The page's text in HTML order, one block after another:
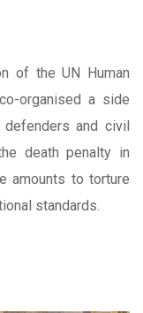
of the UN Human
organised a side
defenders and civil
death penalty in
amounts to torture
standards.